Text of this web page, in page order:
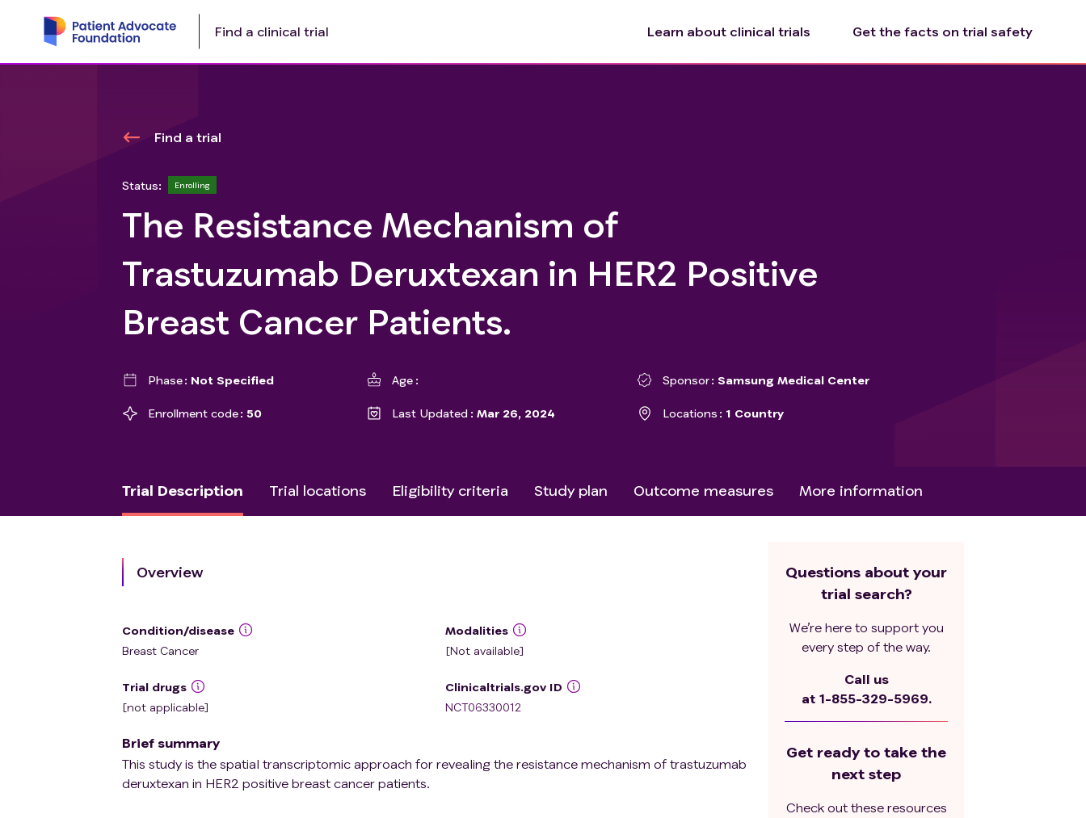
Find a clinical trial Learn about clinical trials Get the facts on trial safety
Find a trial
Status: Enrolling
The Resistance Mechanism of
Trastuzumab Deruxtexan in HER2 Positive
Breast Cancer Patients.
Phase Not Specified Age Sponsor Samsung Medical Center
Enrollment code 50 Last Updated Mar 26, 2024 Locations 1 Country
Trial Description Trial locations Eligibility criteria Study plan Outcome measures More information
Overview
Condition/disease
Breast Cancer
Modalities
[Not available]
Trial drugs
[not applicable]
Clinicaltrials.gov ID
NCT06330012
Brief summary
This study is the spatial transcriptomic approach for revealing the resistance mechanism of trastuzumab
deruxtexan in HER2 positive breast cancer patients.
Questions about your
trial search?
We’re here to support you
every step of the way.
Call us
at 1-855-329-5969.
Get ready to take the
next step
Check out these resources